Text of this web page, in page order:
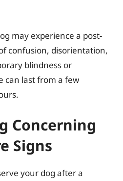
may experience a post-
confusion, disorientation,
blindness or
can last from a few
Concerning
Signs
your dog after a